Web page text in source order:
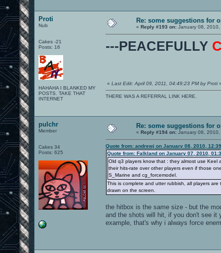
Proti
Nub
Cakes -21
Posts: 16
HAHAHA I BLANKED MY
POSTS. TAKE THAT
INTERNET
Re: some suggestions for
« Reply #193 on: January 08,
---PEACEFULLY
« Last Edit: April 09, 2011, 04:49:23 PM by Proti
THERE WAS A REFERRAL LINK HERE.
pulchr
Member
Cakes 34
Posts: 625
Re: some suggestions for
« Reply #194 on: January 08,
Quote from: andrewj on January 08, 2010,
Quote from: Falkland on January 07, 2010,
Old q3 players know that : they almost use Keel
their hits-rate over other players even if those
S_Marine and cg_forcemodel.
This is complete and utter rubbish, all players
drawn on the screen.
the hitbox is the same size - but the
and the shots will hit, if you don't see it
example, that's why i always force